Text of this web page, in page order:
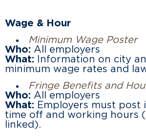
Wage & Hour
Minimum Wage Poster
Who: All employers
What: Information on city
minimum wage rates and
Fringe Benefits and
Who: All employers
What: Employers must post
time off and working hours
linked).